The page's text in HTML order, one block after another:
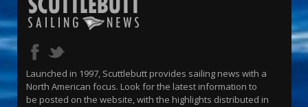
Launched in 1997, Scuttlebutt provides sailing news with a
North American focus. Look for the latest information to
be posted on the website, with the highlights distributed in